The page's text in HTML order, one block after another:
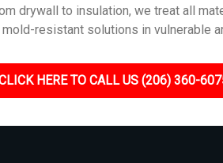
drywall to insulation, we treat all
mold-resistant solutions in vulnerable
HERE TO CALL US (206) 360-